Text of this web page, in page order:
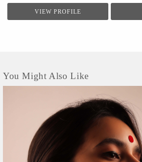
VIEW PROFILE
You Might Also Like